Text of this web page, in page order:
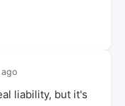
ago
liability, but it's